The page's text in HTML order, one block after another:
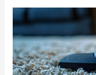
Cost
Factors
Carpet
Cleaning
Services
in